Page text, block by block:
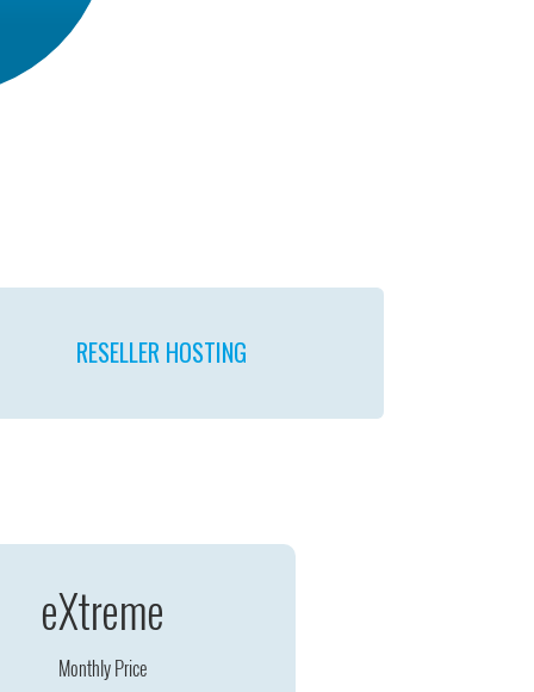
RESELLERHOSTING
eXtreme
Monthly Price